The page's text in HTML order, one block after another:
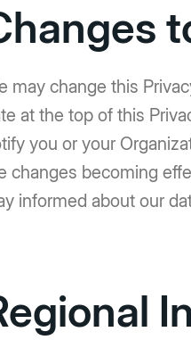
may change this
at the top of this
you or your
changes becoming
informed about our